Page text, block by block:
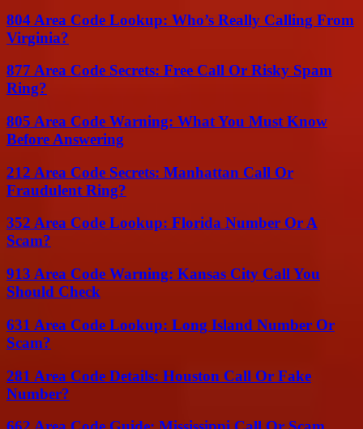
804 Area Code Lookup: Who’s Really Calling From
Virginia?
877 Area Code Secrets: Free Call Or Risky Spam
Ring?
805 Area Code Warning: What You Must Know
Before Answering
212 Area Code Secrets: Manhattan Call Or
Fraudulent Ring?
352 Area Code Lookup: Florida Number Or A
Scam?
913 Area Code Warning: Kansas City Call You
Should Check
631 Area Code Lookup: Long Island Number Or
Scam?
281 Area Code Details: Houston Call Or Fake
Number?